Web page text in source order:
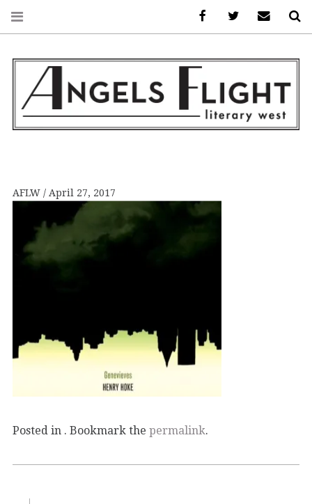
LITERARY WEST
AFLW April 27, 2017
Posted in . Bookmark the permalink.
FacebookAFLW onE-mail us